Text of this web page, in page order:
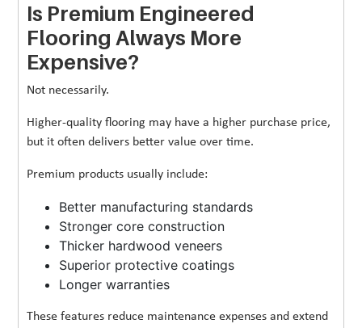
Is Premium Engineered
Flooring Always More
Expensive?
Not necessarily.
Higher-quality flooring may have a higher purchase price,
but it often delivers better value over time.
Premium products usually include:
Better manufacturing standards
Stronger core construction
Thicker hardwood veneers
Superior protective coatings
Longer warranties
These features reduce maintenance expenses and extend